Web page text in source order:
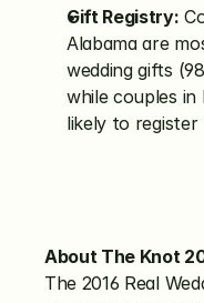
Gift Registry:
Alabama are
wedding gifts
while couples in
likely to register
About The Knot
The 2016 Real